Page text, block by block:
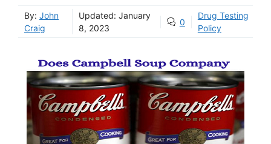
By: John
Craig
Updated: January
8, 2023
0
Drug Testing
Policy